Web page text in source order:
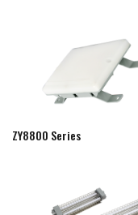
ZY8800 Series